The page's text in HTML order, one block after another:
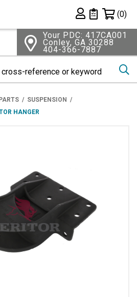
Private List
(0)
Your PDC: 417CA001
Conley, GA 30288
404-366-7887
SUSPENSION
HANGER